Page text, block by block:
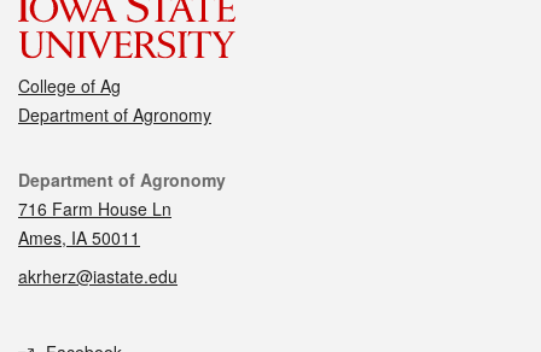
College of Ag
Department of Agronomy
Contact
Department of Agronomy
716 Farm House Ln
Ames, IA 50011
akrherz@iastate.edu